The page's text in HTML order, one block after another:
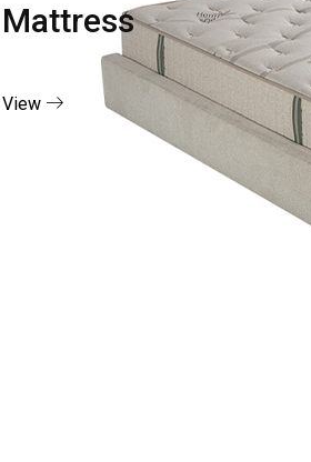
Mattress
View